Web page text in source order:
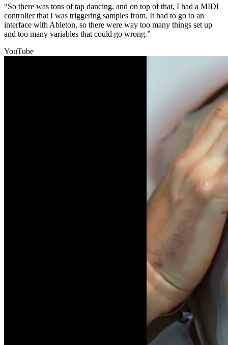
“So there was tons of tap dancing, and on top of that, I had a MIDI
controller that I was triggering samples from. It had to go to an
interface with Ableton, so there were way too many things set up
and too many variables that could go wrong.”
YouTube